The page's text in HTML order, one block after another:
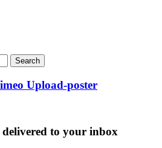
Upload-poster
to your inbox